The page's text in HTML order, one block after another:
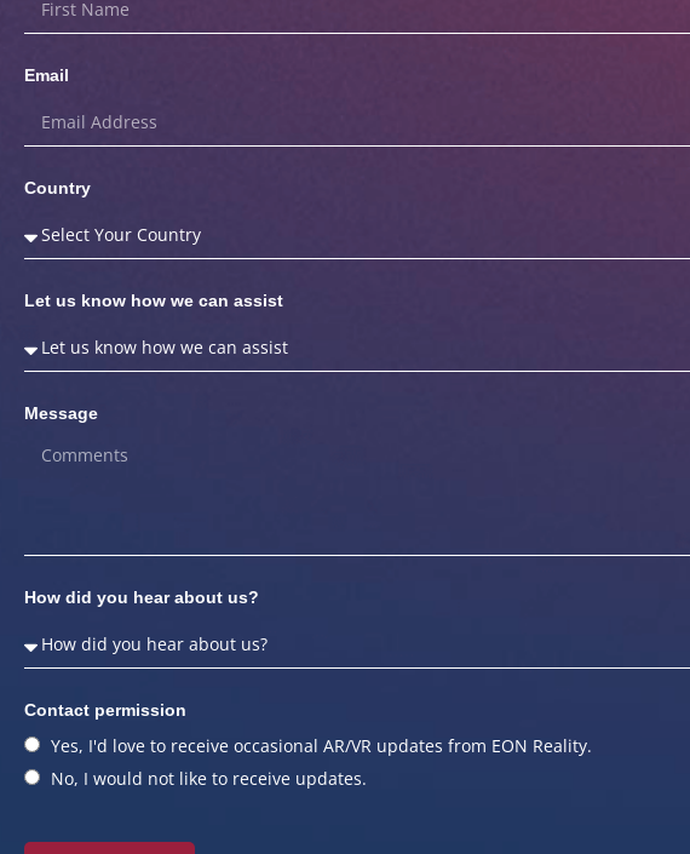
Email
Country
Let us know how we can assist
Message
How did you hear about us?
Contact permission
Yes, I'd love to receive occasional AR/VR updates from EON Reality.
No, I would not like to receive updates.